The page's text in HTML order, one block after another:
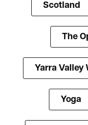
Scotland
The
Yarra Valley
Yoga